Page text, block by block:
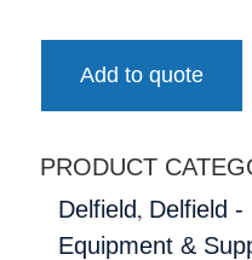
Add to quote
PRODUCT
Delfield, Delfield -
Equipment &